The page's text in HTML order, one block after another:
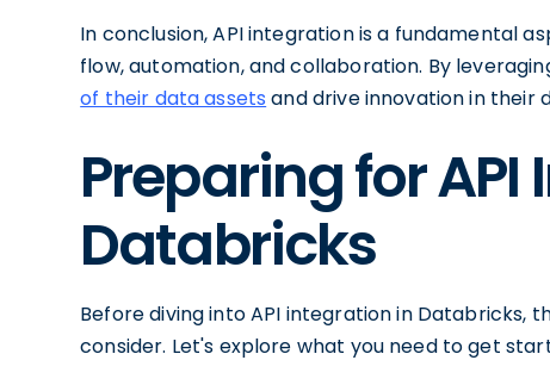
In conclusion, API integration is a fundamental
flow, automation, and collaboration. By
of their data assets and drive innovation in their
Preparing for
Databricks
Before diving into API integration in Databricks,
consider. Let's explore what you need to get